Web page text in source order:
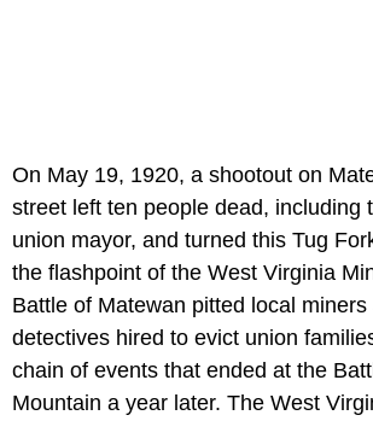
On May 19, 1920, a shootout on
street left ten people dead, including
union mayor, and turned this Tug
the flashpoint of the West Virginia
Battle of Matewan pitted local
detectives hired to evict union
chain of events that ended at the
Mountain a year later. The West